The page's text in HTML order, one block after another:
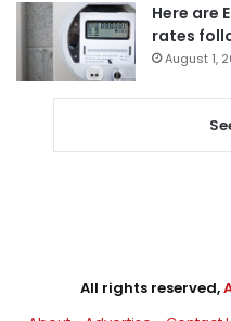
Here are
rates
August 1,
All rights reserved,